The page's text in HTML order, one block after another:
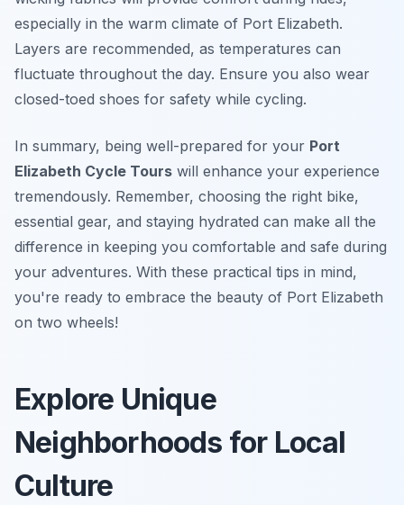
especially in the warm climate of Port Elizabeth.
Layers are recommended, as temperatures can
fluctuate throughout the day. Ensure you also wear
closed-toed shoes for safety while cycling.
In summary, being well-prepared for your Port
Elizabeth Cycle Tours will enhance your experience
tremendously. Remember, choosing the right bike,
essential gear, and staying hydrated can make all the
difference in keeping you comfortable and safe during
your adventures. With these practical tips in mind,
you're ready to embrace the beauty of Port Elizabeth
on two wheels!
Explore Unique
Neighborhoods for Local
Culture